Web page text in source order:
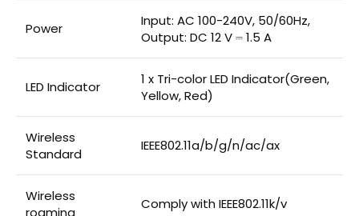
Power
Input: AC 100-240V, 50/60Hz,
Output: DC 12 V ⎓ 1.5 A
LED Indicator
1 x Tri-color LED Indicator(Green,
Yellow, Red)
Wireless
Standard
IEEE802.11a/b/g/n/ac/ax
Wireless
Comply with IEEE802.11k/v